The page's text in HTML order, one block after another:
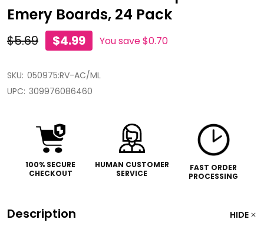
Emery Boards, 24 Pack
$5.69 $4.99 You save$0.70
SKU: 050975:RV-AC/ML
UPC: 309976086460
100% SECURE
CHECKOUT
HUMAN CUSTOMER
SERVICE
FAST ORDER
PROCESSING
Description HIDE